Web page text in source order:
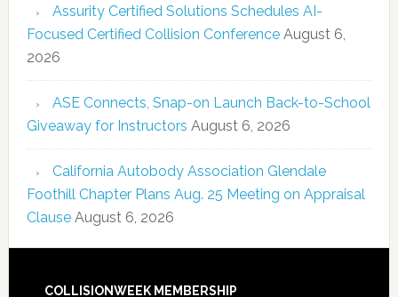
Assurity Certified Solutions Schedules AI-
Focused Certified Collision Conference August 6,
2026
ASE Connects, Snap-on Launch Back-to-School
Giveaway for Instructors August 6, 2026
California Autobody Association Glendale
Foothill Chapter Plans Aug. 25 Meeting on Appraisal
Clause August 6, 2026
COLLISIONWEEK MEMBERSHIP